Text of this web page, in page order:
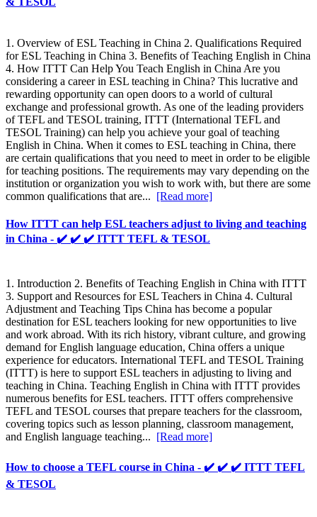
1. Overview of ESL Teaching in China 2. Qualifications Required
for ESL Teaching in China 3. Benefits of Teaching English in China
4. How ITTT Can Help You Teach English in China Are you
considering a career in ESL teaching in China? This lucrative and
rewarding opportunity can open doors to a world of cultural
exchange and professional growth. As one of the leading providers
of TEFL and TESOL training, ITTT (International TEFL and
TESOL Training) can help you achieve your goal of teaching
English in China. When it comes to ESL teaching in China, there
are certain qualifications that you need to meet in order to be eligible
for teaching positions. The requirements may vary depending on the
institution or organization you wish to work with, but there are some
common qualifications that are... [Read more]
How ITTT can help ESL teachers adjust to living and teaching
in China - ✔️ ✔️ ✔️ ITTT TEFL & TESOL
1. Introduction 2. Benefits of Teaching English in China with ITTT
3. Support and Resources for ESL Teachers in China 4. Cultural
Adjustment and Teaching Tips China has become a popular
destination for ESL teachers looking for new opportunities to live
and work abroad. With its rich history, vibrant culture, and growing
demand for English language education, China offers a unique
experience for educators. International TEFL and TESOL Training
(ITTT) is here to support ESL teachers in adjusting to living and
teaching in China. Teaching English in China with ITTT provides
numerous benefits for ESL teachers. ITTT offers comprehensive
TEFL and TESOL courses that prepare teachers for the classroom,
covering topics such as lesson planning, classroom management,
and English language teaching... [Read more]
How to choose a TEFL course in China - ✔️ ✔️ ✔️ ITTT TEFL
& TESOL